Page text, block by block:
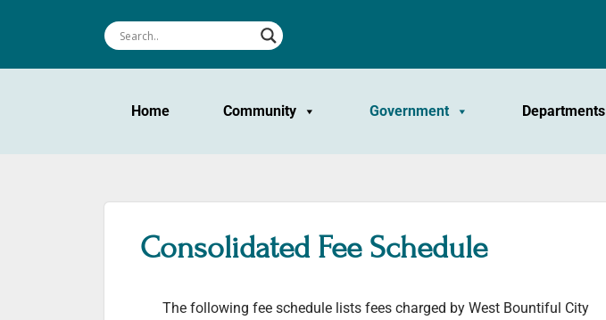
Home Community Government Departments
Consolidated Fee Schedule
The following fee schedule lists fees charged by West Bountiful City